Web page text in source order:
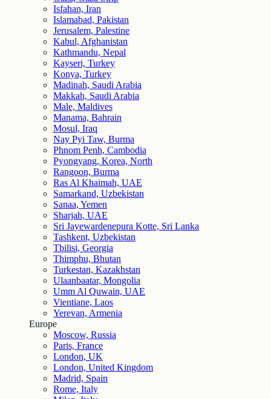
Isfahan, Iran
Islamabad, Pakistan
Jerusalem, Palestine
Kabul, Afghanistan
Kathmandu, Nepal
Kayseri, Turkey
Konya, Turkey
Madinah, Saudi Arabia
Makkah, Saudi Arabia
Male, Maldives
Manama, Bahrain
Mosul, Iraq
Nay Pyi Taw, Burma
Phnom Penh, Cambodia
Pyongyang, Korea, North
Rangoon, Burma
Ras Al Khaimah, UAE
Samarkand, Uzbekistan
Sanaa, Yemen
Sharjah, UAE
Sri Jayewardenepura Kotte, Sri Lanka
Tashkent, Uzbekistan
Tbilisi, Georgia
Thimphu, Bhutan
Turkestan, Kazakhstan
Ulaanbaatar, Mongolia
Umm Al Quwain, UAE
Vientiane, Laos
Yerevan, Armenia
Europe
Moscow, Russia
Paris, France
London, UK
London, United Kingdom
Madrid, Spain
Rome, Italy